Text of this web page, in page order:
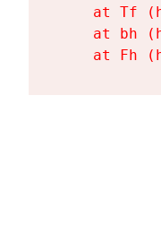
at Tf
at bh
at Fh